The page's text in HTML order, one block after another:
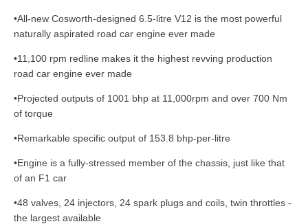
•All-new Cosworth-designed 6.5-litre V12 is the most powerful
naturally aspirated road car engine ever made
•11,100 rpm redline makes it the highest revving production
road car engine ever made
•Projected outputs of 1001 bhp at 11,000rpm and over 700 Nm
of torque
•Remarkable specific output of 153.8 bhp-per-litre
•Engine is a fully-stressed member of the chassis, just like that
of an F1 car
•48 valves, 24 injectors, 24 spark plugs and coils, twin throttles -
the largest available